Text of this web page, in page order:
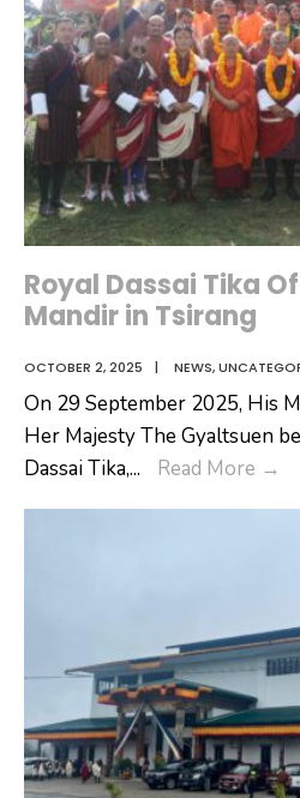
FY
Royal Dassai Tika
Mandir in Tsirang
OCTOBER 2, 2025 | NEWS,
On 29 September 2025, His
Her Majesty The Gyaltsuen
Dassai Tika,... Read More →